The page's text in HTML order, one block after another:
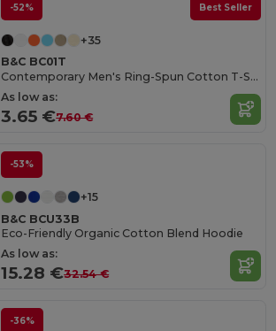
-52% Best Seller
+35
B&C BC01T
Contemporary Men's Ring-Spun Cotton T-Shirt
As low as:
3.65 €7.60 €
-53%
+15
B&C BCU33B
Eco-Friendly Organic Cotton Blend Hoodie
As low as:
15.28 €32.54 €
-36%